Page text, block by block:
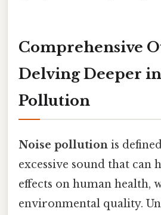
Comprehensive
Delving Deeper
Pollution
Noise pollution is
excessive sound that can
effects on human health,
environmental quality.